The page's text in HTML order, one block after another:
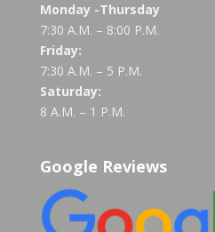
Monday -Thursday
7:30 A.M. – 8:00 P.M.
Friday:
7:30 A.M. – 5 P.M.
Saturday:
8 A.M. – 1 P.M.
Google Reviews